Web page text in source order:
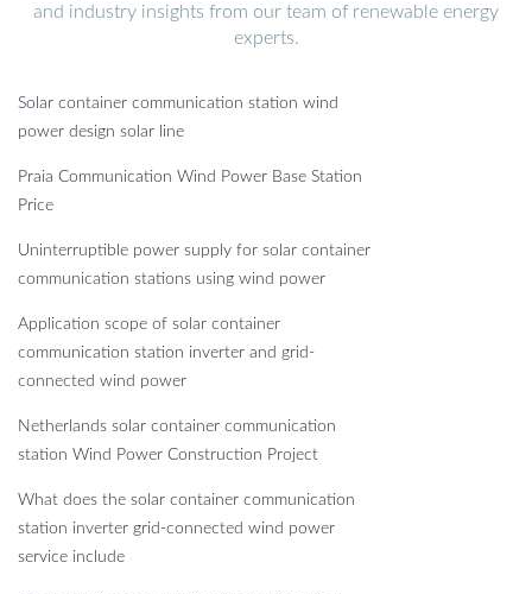
and industry insights from our team of renewable energy
experts.
Solar container communication station wind
power design solar line
Praia Communication Wind Power Base Station
Price
Uninterruptible power supply for solar container
communication stations using wind power
Application scope of solar container
communication station inverter and grid-
connected wind power
Netherlands solar container communication
station Wind Power Construction Project
What does the solar container communication
station inverter grid-connected wind power
service include